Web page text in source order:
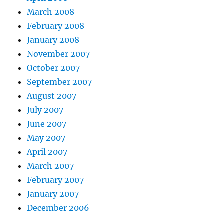
March 2008
February 2008
January 2008
November 2007
October 2007
September 2007
August 2007
July 2007
June 2007
May 2007
April 2007
March 2007
February 2007
January 2007
December 2006